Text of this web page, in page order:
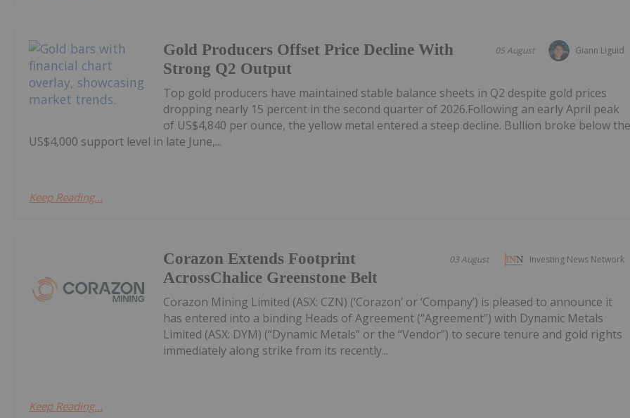
Giann Liguid
05 August
Gold Producers Offset Price Decline With
Strong Q2 Output
Top gold producers have maintained stable balance sheets in Q2 despite gold prices
dropping nearly 15 percent in the second quarter of 2026.Following an early April peak
of US$4,840 per ounce, the yellow metal entered a steep decline. Bullion broke below
US$4,000 support level in late June,...
Keep Reading...
Investing News Network
03 August
Corazon Extends Footprint
AcrossChalice Greenstone Belt
Corazon Mining Limited (ASX: CZN) (‘Corazon’ or ‘Company’) is pleased to announce it
has entered into a binding Heads of Agreement (“Agreement”) with Dynamic Metals
Limited (ASX: DYM) (“Dynamic Metals” or the “Vendor”) to secure tenure and gold rights
immediately along strike from its recently...
Keep Reading...